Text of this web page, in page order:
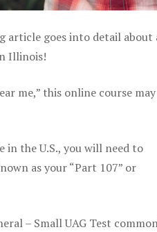
article goes into detail about
Illinois!
me,” this online course
the U.S., you will need to
as your “Part 107” or
– Small UAG Test